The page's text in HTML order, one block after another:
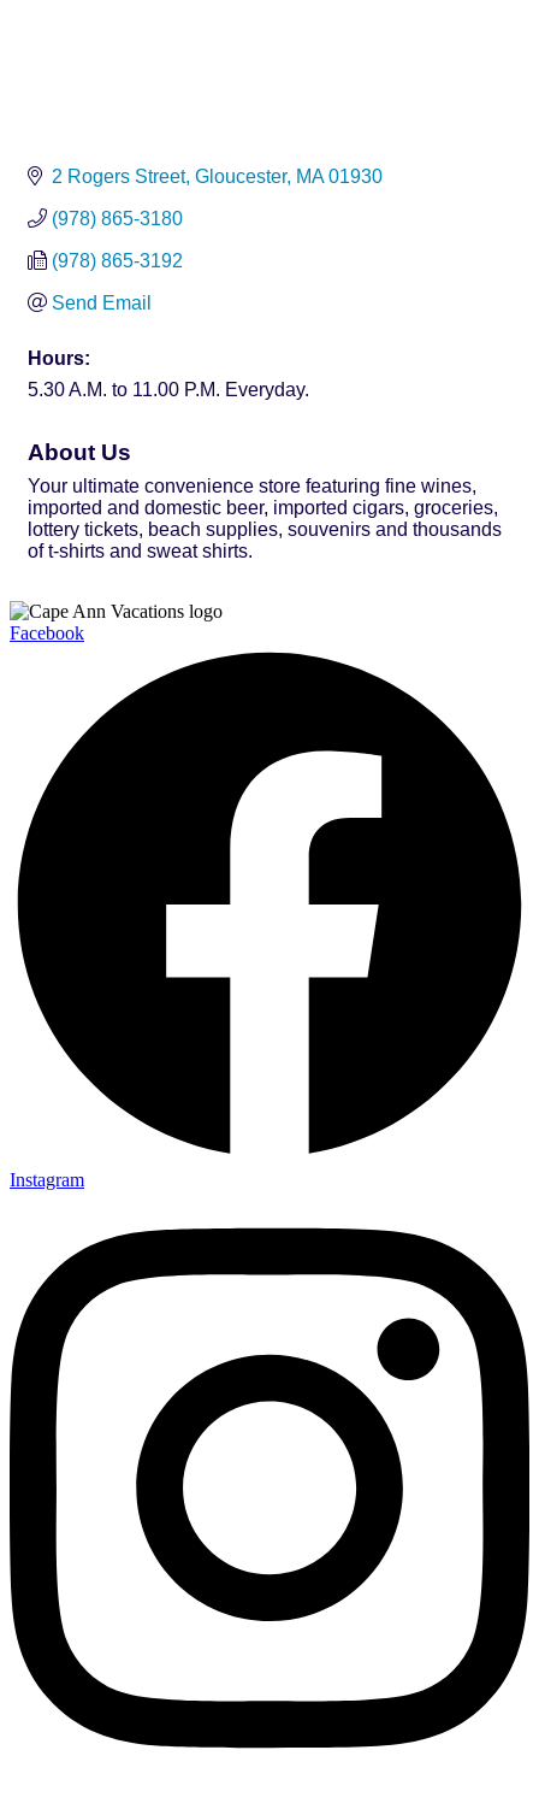
2 Rogers Street Gloucester MA 01930
(978) 865-3180
(978) 865-3192
Send Email
Hours:
5.30 A.M. to 11.00 P.M. Everyday.
About Us
Your ultimate convenience store featuring fine wines,
imported and domestic beer, imported cigars, groceries,
lottery tickets, beach supplies, souvenirs and thousands
of t-shirts and sweat shirts.
Facebook
Instagram